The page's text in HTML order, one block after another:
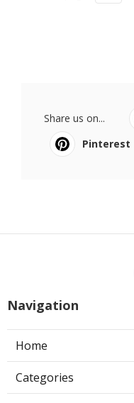
Share us on...
Pinterest
Navigation
Home
Categories